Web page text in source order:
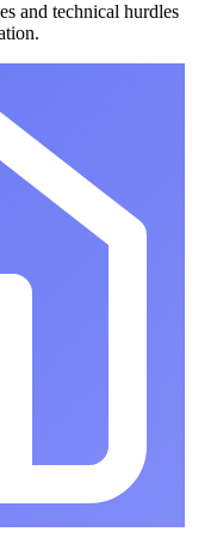
and technical hurdles